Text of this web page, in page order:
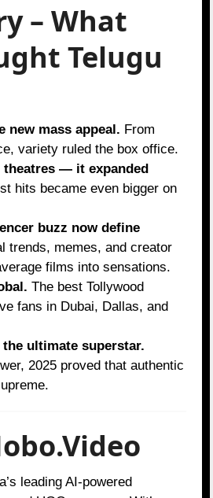
– What
Telugu
new mass appeal. From
variety ruled the box office.
theatres — it expanded
hits became even bigger on
buzz now define
trends, memes, and creator
films into sensations.
The best Tollywood
fans in Dubai, Dallas, and
ultimate superstar.
2025 proved that authentic
leading AI-powered